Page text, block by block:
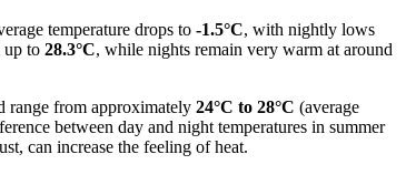
temperature drops to -1.5°C, with nightly lows
up to 28.3°C, while nights remain very warm at around
range from approximately 24°C to 28°C (average
between day and night temperatures in summer
can increase the feeling of heat.